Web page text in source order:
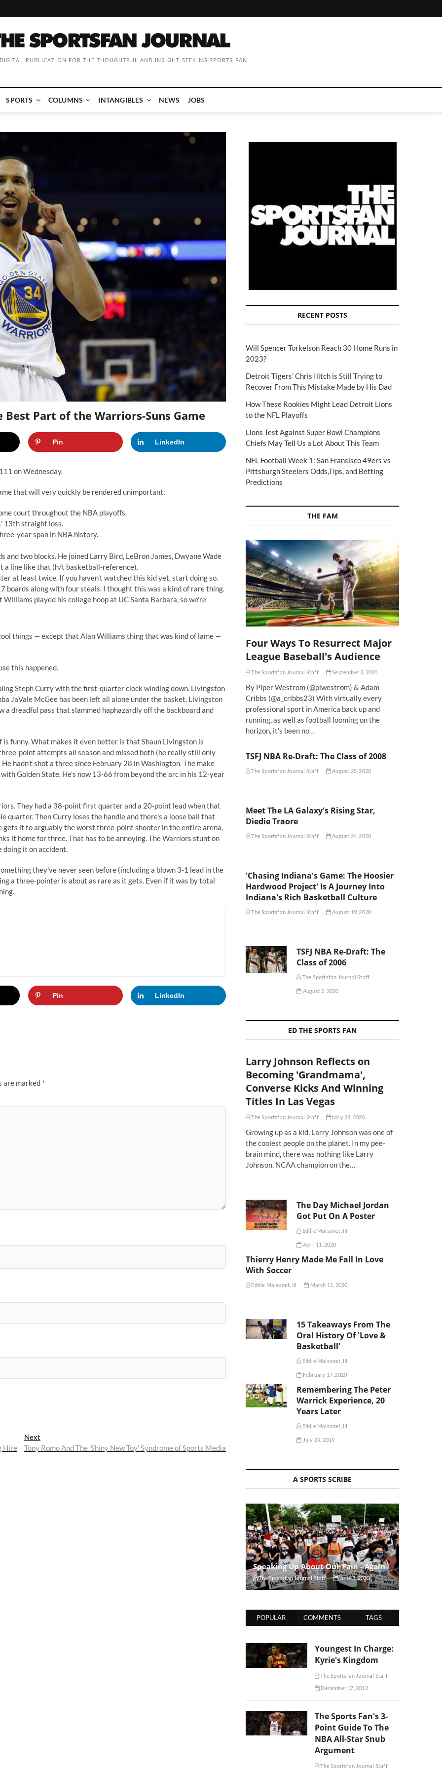
PUBLICATION FOR THE THOUGHTFUL AND INSIGHT-SEEKING SPORTS FAN
SPORTS COLUMNS INTANGIBLES NEWS JOBS
Best Part of the Warriors-Suns Game
Pin LinkedIn
on Wednesday.
that will very quickly be rendered unimportant:
court throughout the NBA playoffs.
13th straight loss.
year span in NBA history.
two blocks. He joined Larry Bird, LeBron James, Dwyane Wade
a line like that (h/t basketball-reference).
at least twice. If you haven't watched this kid yet, start doing so.
boards along with four steals. I thought this was a kind of rare thing.
played his college hoop at UC Santa Barbara, so we're
things — except that Alan Williams thing that was kind of lame —
this happened.
Steph Curry with the first-quarter clock winding down. Livingston
JaVale McGee has been left all alone under the basket. Livingston
dreadful pass that slammed haphazardly off the backboard and
funny. What makes it even better is that Shaun Livingston is
point attempts all season and missed both (he really still only
hadn't shot a three since February 28 in Washington. The make
Golden State. He's now 13-66 from beyond the arc in his 12-year
They had a 38-point first quarter and a 20-point lead when that
quarter. Then Curry loses the handle and there's a loose ball that
gets it to arguably the worst three-point shooter in the entire arena,
it home for three. That has to be annoying. The Warriors stunt on
doing it on accident.
they've never seen before (including a blown 3-1 lead in the
a three-pointer is about as rare as it gets. Even if it was by total
Pin LinkedIn
are marked *
Hire
Next
post:
Tony Romo And The 'Shiny New Toy' Syndrome of Sports Media
RECENT POSTS
Will Spencer Torkelson Reach 30 Home Runs in
2023?
Detroit Tigers' Chris Ilitch is Still Trying to
Recover From This Mistake Made by His Dad
How These Rookies Might Lead Detroit Lions
to the NFL Playoffs
Lions Test Against Super Bowl Champions
Chiefs May Tell Us a Lot About This Team
NFL Football Week 1: San Fransisco 49ers vs
Pittsburgh Steelers Odds,Tips, and Betting
Predictions
THE FAM
Four Ways To Resurrect Major
League Baseball's Audience
The Sportsfan Journal Staff September 3, 2020
By Piper Westrom (@plwestrom) & Adam
Cribbs (@a_cribbs23) With virtually every
professional sport in America back up and
running, as well as football looming on the
horizon, it’s been no…
TSFJ NBA Re-Draft: The Class of 2008
The Sportsfan Journal Staff August 25, 2020
Meet The LA Galaxy's Rising Star,
Diedie Traore
The Sportsfan Journal Staff August 24, 2020
'Chasing Indiana's Game: The Hoosier
Hardwood Project' Is A Journey Into
Indiana's Rich Basketball Culture
The Sportsfan Journal Staff August 19, 2020
TSFJ NBA Re-Draft: The
Class of 2006
The Sportsfan Journal Staff
August 2, 2020
ED THE SPORTS FAN
Larry Johnson Reflects on
Becoming 'Grandmama',
Converse Kicks And Winning
Titles In Las Vegas
The Sportsfan Journal Staff May 28, 2020
Growing up as a kid, Larry Johnson was one of
the coolest people on the planet. In my pee-
brain mind, there was nothing like Larry
Johnson. NCAA champion on the…
The Day Michael Jordan
Got Put On A Poster
Eddie Maisonet, III
April 11, 2020
Thierry Henry Made Me Fall In Love
With Soccer
Eddie Maisonet, III March 11, 2020
15 Takeaways From The
Oral History Of 'Love &
Basketball'
Eddie Maisonet, III
February 17, 2020
Remembering The Peter
Warrick Experience, 20
Years Later
Eddie Maisonet, III
July 29, 2019
A SPORTS SCRIBE
Speaking Up About Our Pain - Again
The Sportsfan Journal Staff June 3, 2020
POPULAR COMMENTS TAGS
Youngest In Charge:
Kyrie's Kingdom
The Sportsfan Journal Staff
December 17, 2012
The Sports Fan's 3-
Point Guide To The
NBA All-Star Snub
Argument
The Sportsfan Journal Staff